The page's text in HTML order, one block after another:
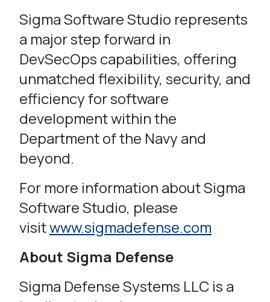
Sigma Software Studio represents
a major step forward in
DevSecOps capabilities, offering
unmatched flexibility, security, and
efficiency for software
development within the
Department of the Navy and
beyond.
For more information about Sigma
Software Studio, please
visitwww.sigmadefense.com
About Sigma Defense
Sigma Defense Systems LLC is a